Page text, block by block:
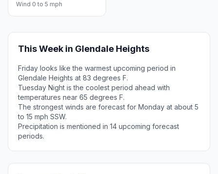
Wind 0 to 5 mph
This Week in Glendale Heights
Friday looks like the warmest upcoming period in
Glendale Heights at 83 degrees F.
Tuesday Night is the coolest period ahead with
temperatures near 65 degrees F.
The strongest winds are forecast for Monday at about 5
to 15 mph SSW.
Precipitation is mentioned in 14 upcoming forecast
periods.